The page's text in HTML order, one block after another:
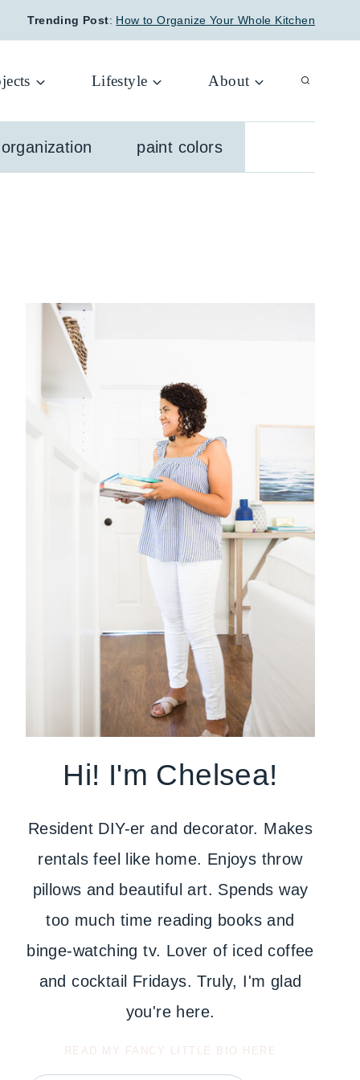
Trending Post: How to Organize Your Whole Kitchen
Lifestyle About
organization paint colors
Hi! I'm Chelsea!
Resident DIY-er and decorator. Makes
rentals feel like home. Enjoys throw
pillows and beautiful art. Spends way
too much time reading books and
binge-watching tv. Lover of iced coffee
and cocktail Fridays. Truly, I'm glad
you're here.
READ MY FANCY LITTLE BIO HERE